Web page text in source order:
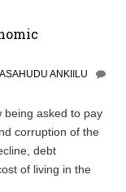
ANKIILU
being asked to pay
corruption of the
debt
of living in the